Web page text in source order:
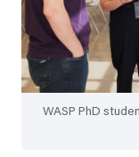
WASP PhD